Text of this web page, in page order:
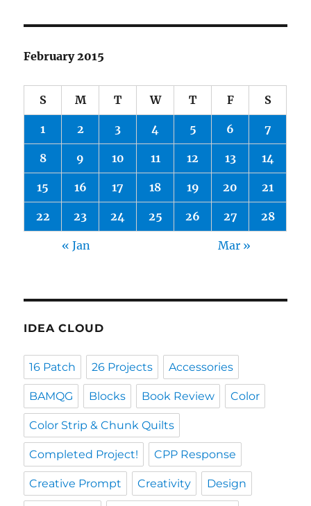
February 2015
S M T W T F S
1 2 3 4 5 6 7
8 9 10 11 12 13 14
15 16 17 18 19 20 21
22 23 24 25 26 27 28
« Jan Mar »
IDEA CLOUD
16 Patch 26 Projects Accessories
BAMQG Blocks Book Review Color
Color Strip & Chunk Quilts
Completed Project! CPP Response
Creative Prompt Creativity Design